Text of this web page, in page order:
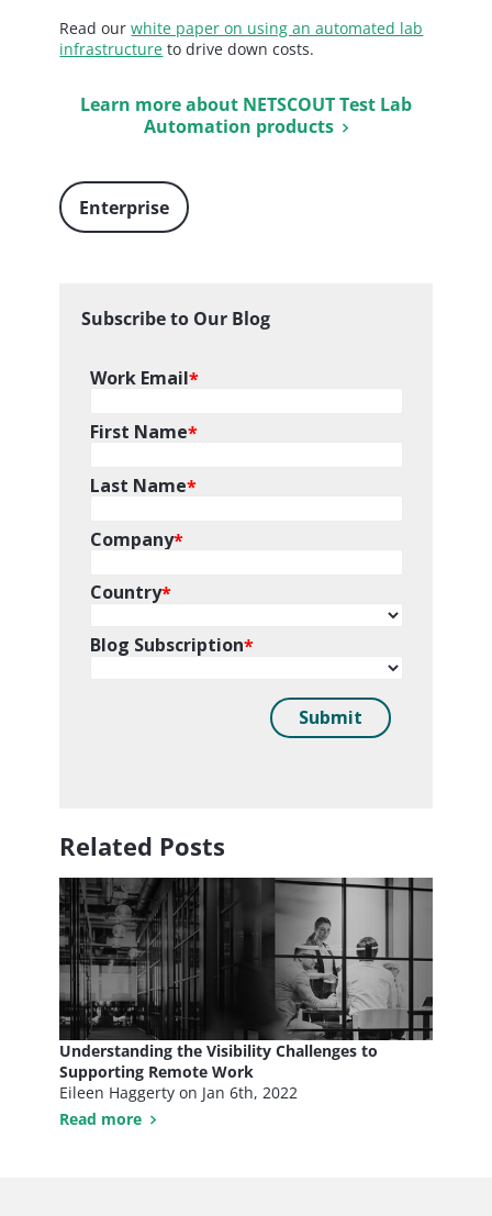
Read ourwhite paper on using an automated lab
infrastructure to drive down costs.
Learn more about NETSCOUT Test Lab
Automation products
Enterprise
Subscribe to Our Blog
Related Posts
Understanding the Visibility Challenges to
Supporting Remote Work
Eileen Haggerty on Jan 6th, 2022
Read more